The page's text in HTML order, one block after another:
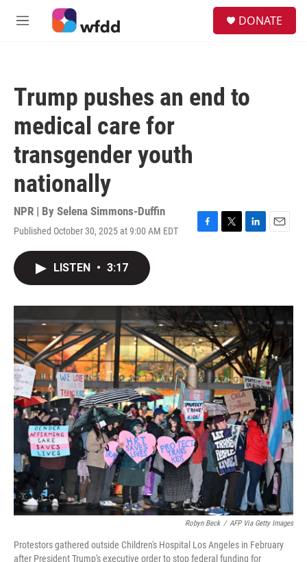
Skip to main content
M
DONATE
Trump pushes an end to
medical care for
transgender youth
nationally
NPR | By Selena Simmons-Duffin
Published October 30, 2025 at 9:00 AM EDT
F
o
k
T
r
L
I
n
E
LISTEN • 3:17
Robyn Beck / AFP Via Getty Images
Protestors gathered outside Children's Hospital Los Angeles in February
after President Trump's executive order to stop federal funding for